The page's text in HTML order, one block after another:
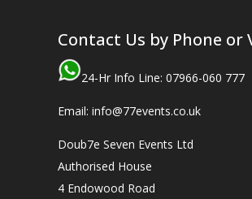
Contact Us by Phone or
24-Hr Info Line: 07966-060 777
Email: info@77events.co.uk
Doub7e Seven Events Ltd
Authorised House
4 Endowood Road